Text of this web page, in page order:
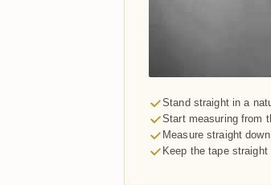
Stand straight in a
Start measuring from
Measure straight
Keep the tape